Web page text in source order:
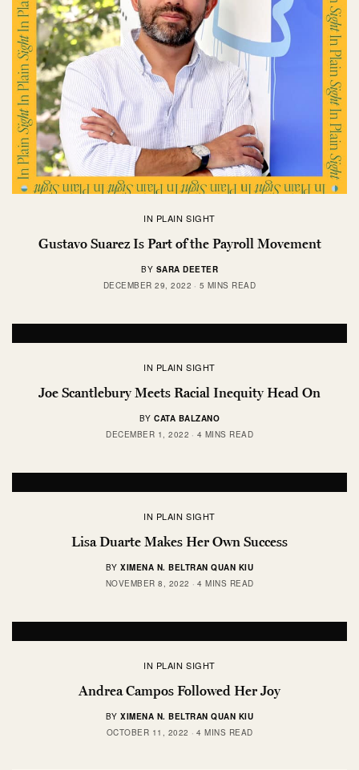
IN PLAIN SIGHT
Gustavo Suarez Is Part of the Payroll Movement
BY SARA DEETER
DECEMBER 29, 2022
5 MINS READ
IN PLAIN SIGHT
Joe Scantlebury Meets Racial Inequity Head On
BY CATA BALZANO
DECEMBER 1, 2022
4 MINS READ
IN PLAIN SIGHT
Lisa Duarte Makes Her Own Success
BY XIMENA N. BELTRAN QUAN KIU
NOVEMBER 8, 2022
4 MINS READ
IN PLAIN SIGHT
Andrea Campos Followed Her Joy
BY XIMENA N. BELTRAN QUAN KIU
OCTOBER 11, 2022
4 MINS READ